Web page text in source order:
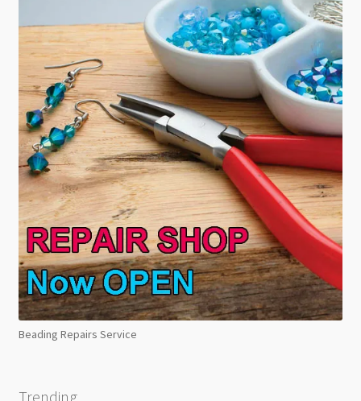
Beading Repairs Service
Trending